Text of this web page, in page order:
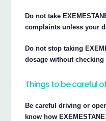
Do not take
complaints unless your
Do not stop taking
dosage without
Things to be careful of
Be careful driving or
know how